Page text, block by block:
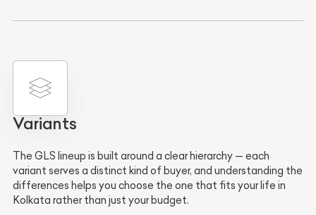
Variants
The GLS lineup is built around a clear hierarchy — each
variant serves a distinct kind of buyer, and understanding the
differences helps you choose the one that fits your life in
Kolkata rather than just your budget.